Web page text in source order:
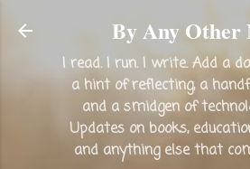
Skip to main
By Any Other
I read. I run. I write. Add a
a hint of reflecting, a
and a smidgen of
Updates on books,
and anything else that